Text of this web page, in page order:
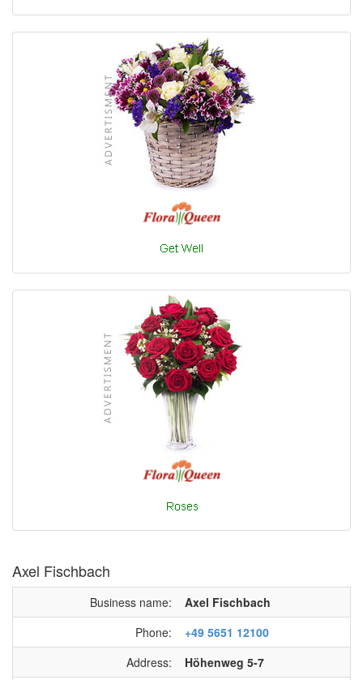
Axel Fischbach
Business name:
Axel Fischbach
Phone:
+49 5651 12100
Address:
Höhenweg 5-7